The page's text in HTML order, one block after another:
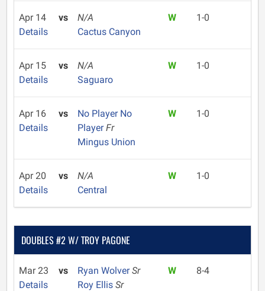
Apr 14
Details
vs
N/A
Cactus Canyon
W 1-0
Apr 15
Details
vs
N/A
Saguaro
W 1-0
Apr 16
Details
vs
No Player No
PlayerFr
Mingus Union
W 1-0
Apr 20
Details
vs
N/A
Central
W 1-0
DOUBLES #2 W/ TROY PAGONE
Mar 23
Details
vs Ryan WolverSr
Roy Ellis Sr
W 8-4